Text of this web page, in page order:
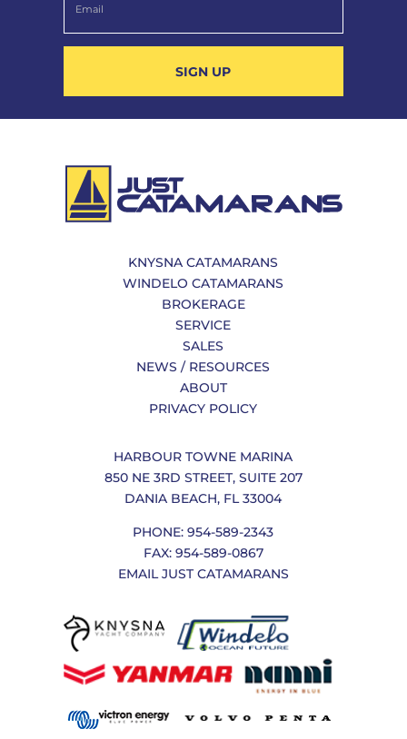
SIGN UP
KNYSNA CATAMARANS
WINDELO CATAMARANS
BROKERAGE
SERVICE
SALES
NEWS / RESOURCES
ABOUT
PRIVACY POLICY
HARBOUR TOWNE MARINA
850 NE 3RD STREET, SUITE 207
DANIA BEACH, FL 33004
PHONE: 954-589-2343
FAX: 954-589-0867
EMAIL JUST CATAMARANS